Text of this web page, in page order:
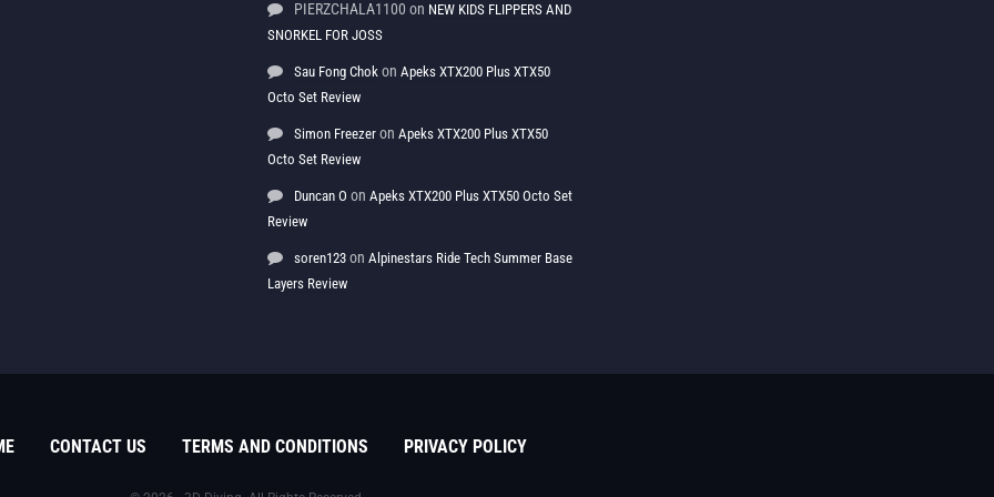
PIERZCHALA1100 on NEW KIDS FLIPPERS AND
SNORKEL FOR JOSS
Sau Fong Chok on Apeks XTX200 Plus XTX50
Octo Set Review
Simon Freezer on Apeks XTX200 Plus XTX50
Octo Set Review
Duncan O on Apeks XTX200 Plus XTX50 Octo Set
Review
soren123 on Alpinestars Ride Tech Summer Base
Layers Review
CONTACT US TERMS AND CONDITIONS PRIVACY POLICY